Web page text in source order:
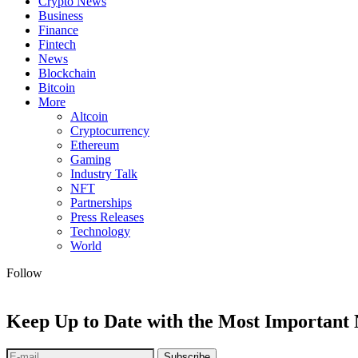
Business
Finance
Fintech
News
Blockchain
Bitcoin
More
Altcoin
Cryptocurrency
Ethereum
Gaming
Industry Talk
NFT
Partnerships
Press Releases
Technology
World
Follow
Keep Up to Date with the Most Important